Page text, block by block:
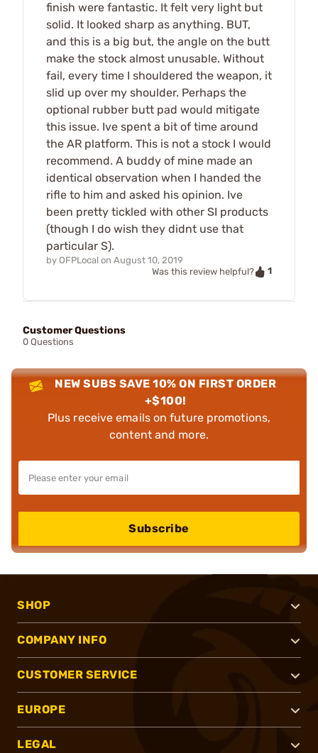
finish were fantastic. It felt very light but
solid. It looked sharp as anything. BUT,
and this is a big but, the angle on the butt
make the stock almost unusable. Without
fail, every time I shouldered the weapon, it
slid up over my shoulder. Perhaps the
optional rubber butt pad would mitigate
this issue. Ive spent a bit of time around
the AR platform. This is not a stock I would
recommend. A buddy of mine made an
identical observation when I handed the
rifle to him and asked his opinion. Ive
been pretty tickled with other SI products
(though I do wish they didnt use that
particular S).
by OFPLocal on August 10, 2019
Was this review helpful?
1
Customer Questions
0 Questions
NEW SUBS SAVE 10% ON FIRST ORDER
+$100!
Plus receive emails on future promotions,
content and more.
Subscribe
SHOP
COMPANY INFO
CUSTOMER SERVICE
EUROPE
LEGAL